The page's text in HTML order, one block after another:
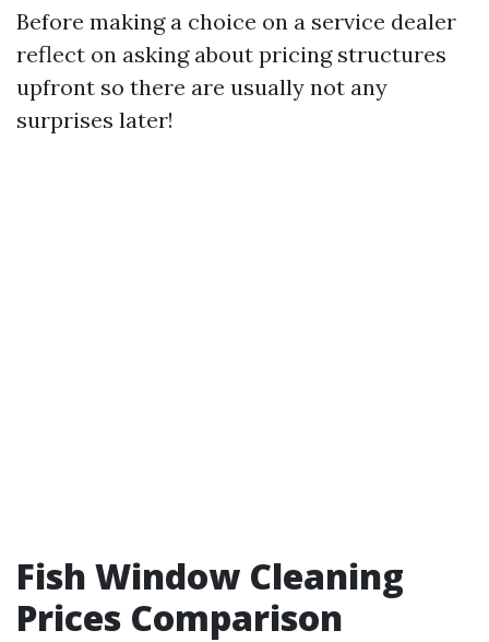
Before making a choice on a service dealer
reflect on asking about pricing structures
upfront so there are usually not any
surprises later!
Fish Window Cleaning
Prices Comparison